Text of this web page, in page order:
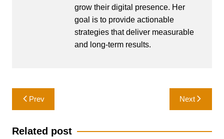
grow their digital presence. Her
goal is to provide actionable
strategies that deliver measurable
and long-term results.
Post
navigation
Prev Next
Related post